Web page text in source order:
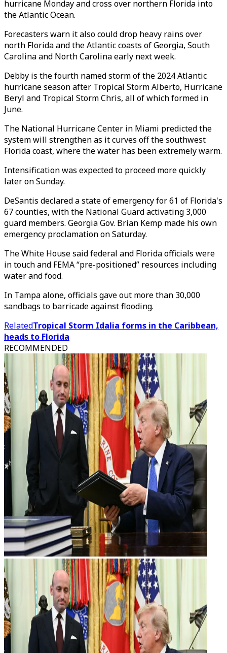
hurricane Monday and cross over northern Florida into
the Atlantic Ocean.
Forecasters warn it also could drop heavy rains over
north Florida and the Atlantic coasts of Georgia, South
Carolina and North Carolina early next week.
Debby is the fourth named storm of the 2024 Atlantic
hurricane season after Tropical Storm Alberto, Hurricane
Beryl and Tropical Storm Chris, all of which formed in
June.
The National Hurricane Center in Miami predicted the
system will strengthen as it curves off the southwest
Florida coast, where the water has been extremely warm.
Intensification was expected to proceed more quickly
later on Sunday.
DeSantis declared a state of emergency for 61 of Florida's
67 counties, with the National Guard activating 3,000
guard members. Georgia Gov. Brian Kemp made his own
emergency proclamation on Saturday.
The White House said federal and Florida officials were
in touch and FEMA “pre-positioned” resources including
water and food.
In Tampa alone, officials gave out more than 30,000
sandbags to barricade against flooding.
RelatedTropical Storm Idalia forms in the Caribbean,
heads to Florida
RECOMMENDED